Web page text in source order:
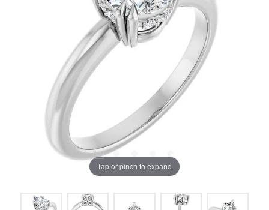
Tap or pinch to expand